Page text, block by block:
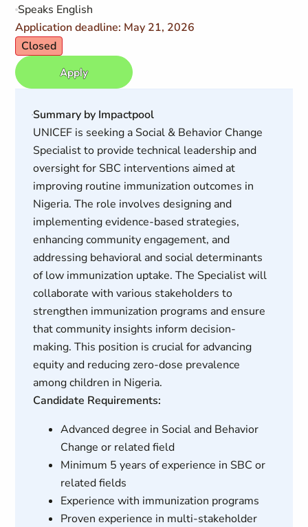
Speaks English
Application deadline: May 21, 2026
Closed
Apply
Summary by Impactpool
UNICEF is seeking a Social & Behavior Change
Specialist to provide technical leadership and
oversight for SBC interventions aimed at
improving routine immunization outcomes in
Nigeria. The role involves designing and
implementing evidence-based strategies,
enhancing community engagement, and
addressing behavioral and social determinants
of low immunization uptake. The Specialist will
collaborate with various stakeholders to
strengthen immunization programs and ensure
that community insights inform decision-
making. This position is crucial for advancing
equity and reducing zero-dose prevalence
among children in Nigeria.
Candidate Requirements:
Advanced degree in Social and Behavior
Change or related field
Minimum 5 years of experience in SBC or
related fields
Experience with immunization programs
Proven experience in multi-stakeholder